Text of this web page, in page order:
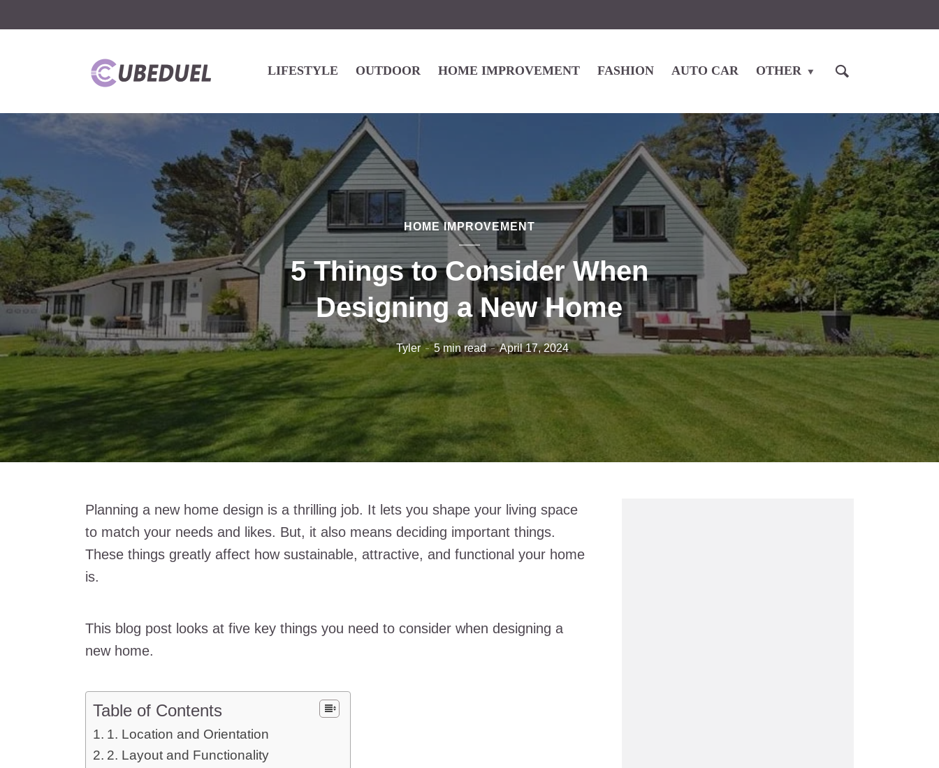
LIFESTYLE OUTDOOR HOME IMPROVEMENT FASHION AUTO CAR OTHER
HOME IMPROVEMENT
5 Things to Consider When
Designing a New Home
Tyler 5 min read April 17, 2024
Planning a new home design is a thrilling job. It lets you shape your living space
to match your needs and likes. But, it also means deciding important things.
These things greatly affect how sustainable, attractive, and functional your home
is.
This blog post looks at five key things you need to consider when designing a
new home.
Table of Contents
1. Location and Orientation
2. Layout and Functionality